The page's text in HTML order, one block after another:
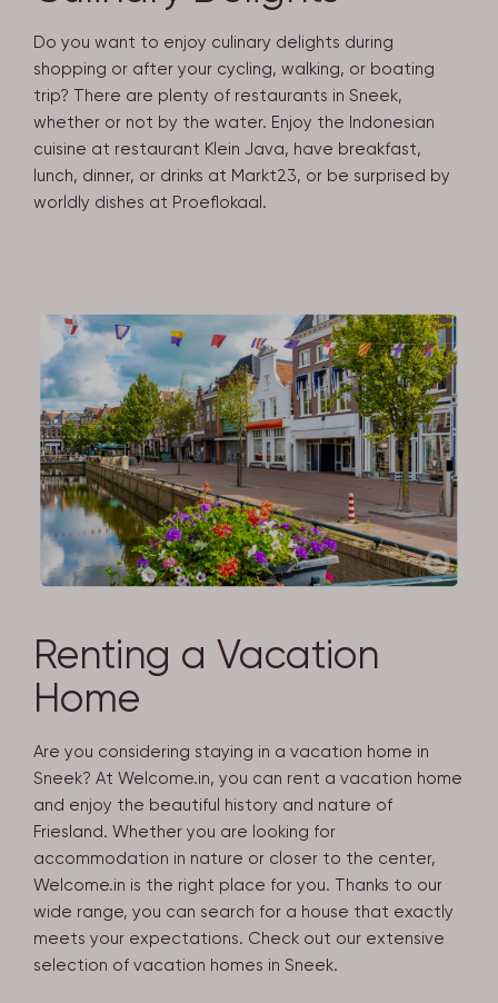
Do you want to enjoy culinary delights during
shopping or after your cycling, walking, or boating
trip? There are plenty of restaurants in Sneek,
whether or not by the water. Enjoy the Indonesian
cuisine at restaurant Klein Java, have breakfast,
lunch, dinner, or drinks at Markt23, or be surprised by
worldly dishes at Proeflokaal.
Renting a Vacation
Home
Are you considering staying in a vacation home in
Sneek? At Welcome.in, you can rent a vacation home
and enjoy the beautiful history and nature of
Friesland. Whether you are looking for
accommodation in nature or closer to the center,
Welcome.in is the right place for you. Thanks to our
wide range, you can search for a house that exactly
meets your expectations. Check out our extensive
selection of vacation homes in Sneek.